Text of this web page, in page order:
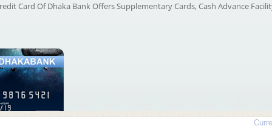
Card Of Dhaka Bank Offers Supplementary Cards, Cash Advance